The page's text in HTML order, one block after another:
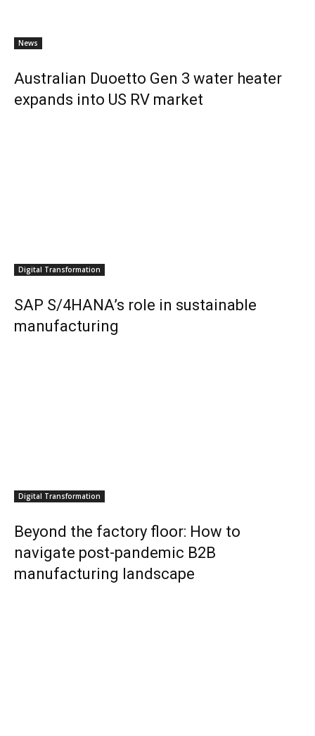
News
Australian Duoetto Gen 3 water heater
expands into US RV market
Digital Transformation
SAP S/4HANA’s role in sustainable
manufacturing
Digital Transformation
Beyond the factory floor: How to
navigate post-pandemic B2B
manufacturing landscape